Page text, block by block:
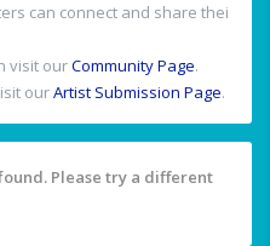
can connect and share thei
visit ourCommunity Page.
ourArtist Submission Page.
Please try a different